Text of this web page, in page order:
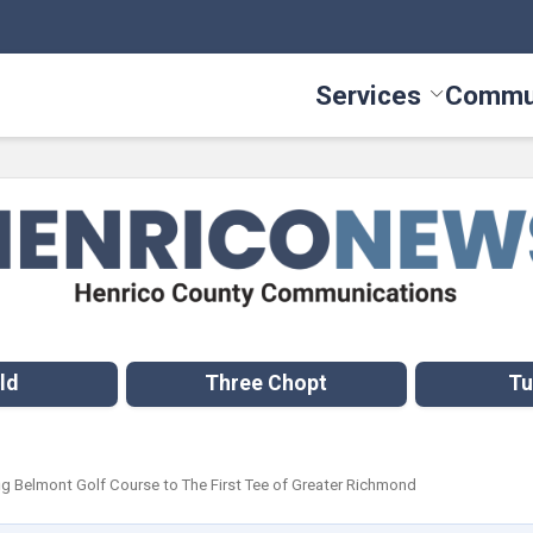
Services Toggle
Three Chopt
Belmont Golf Course to The First Tee of Greater Richmond